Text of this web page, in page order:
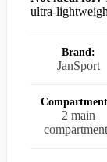
ultra-
Brand:
JanSport
2 main